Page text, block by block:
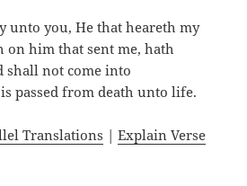
unto you, He that heareth my
on him that sent me, hath
shall not come into
passed from death unto life.
Translations |Explain Verse